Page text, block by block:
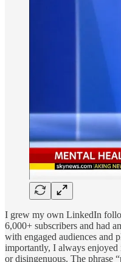
I grew my own LinkedIn
6,000+ subscribers and had
with engaged audiences and
importantly, I always
or disingenuous. The phrase